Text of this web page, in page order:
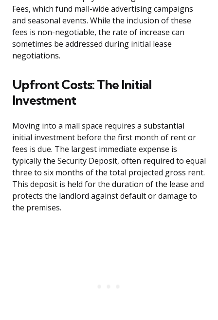
Fees, which fund mall-wide advertising campaigns
and seasonal events. While the inclusion of these
fees is non-negotiable, the rate of increase can
sometimes be addressed during initial lease
negotiations.
Upfront Costs: The Initial
Investment
Moving into a mall space requires a substantial
initial investment before the first month of rent or
fees is due. The largest immediate expense is
typically the Security Deposit, often required to equal
three to six months of the total projected gross rent.
This deposit is held for the duration of the lease and
protects the landlord against default or damage to
the premises.